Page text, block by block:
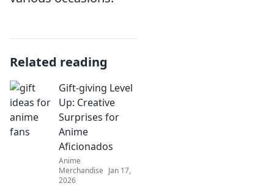
Related reading
Gift-giving Level
Up: Creative
Surprises for
Anime
Aficionados
Anime
Merchandise Jan 17,
2026